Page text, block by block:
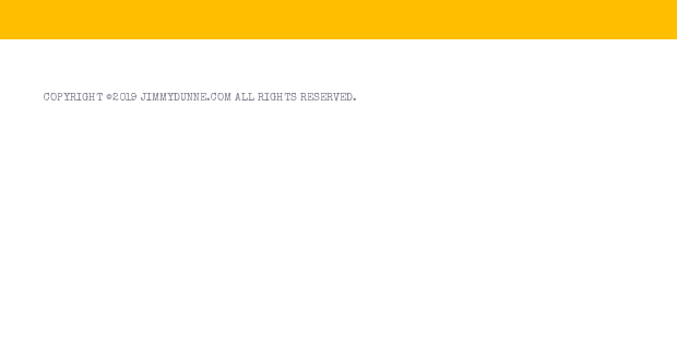
COPYRIGHT ©2019 JIMMYDUNNE.COM ALL RIGHTS RESERVED.